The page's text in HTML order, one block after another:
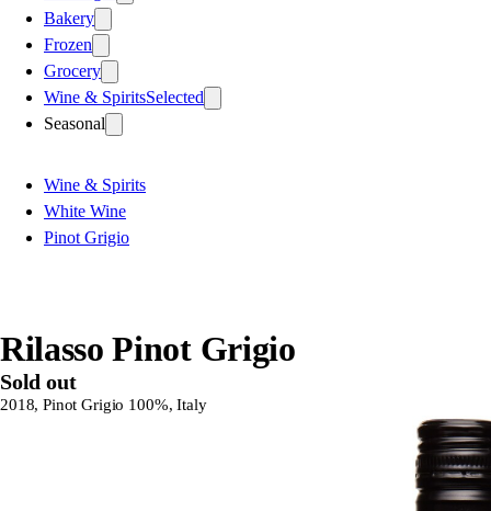
Bakery
Frozen
Grocery
Wine & SpiritsSelected
Seasonal
Wine & Spirits
White Wine
Pinot Grigio
Rilasso Pinot Grigio
Sold out
2018, Pinot Grigio 100%, Italy